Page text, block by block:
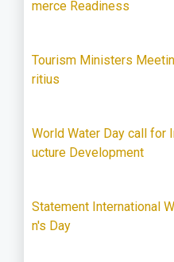
merce Readiness
Tourism Ministers
ritius
World Water Day call for
ucture Development
Statement International
n's Day